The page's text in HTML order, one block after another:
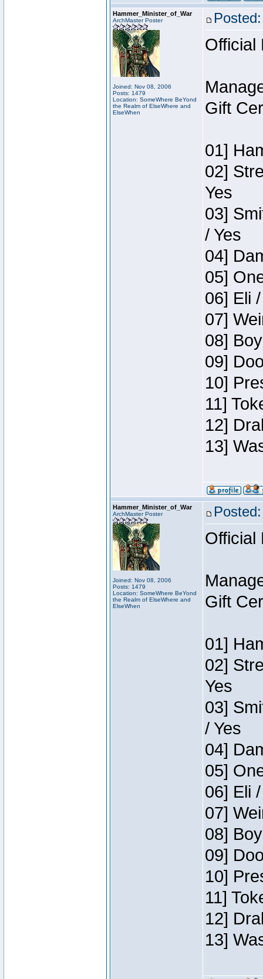
Hammer_Minister_of_War
ArchMaster Poster
Joined: Nov 08, 2006
Posts: 1479
Location: SomeWhere BeYond
the Realm of ElseWhere and
ElseWhen
Official
Gift
01]
02]
Yes
03]
/ Yes
04]
05]
06] Eli
07]
08]
09]
10]
11]
12]
13]
Hammer_Minister_of_War
ArchMaster Poster
Joined: Nov 08, 2006
Posts: 1479
Location: SomeWhere BeYond
the Realm of ElseWhere and
ElseWhen
Official
Gift
01]
02]
Yes
03]
/ Yes
04]
05]
06] Eli
07]
08]
09]
10]
11]
12]
13]